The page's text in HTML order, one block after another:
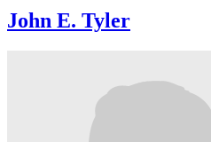
John E. Tyler